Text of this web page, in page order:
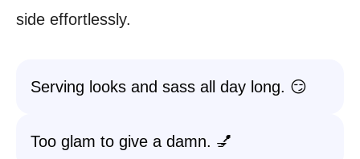
side effortlessly.
Serving looks and sass all day long. 😏
Too glam to give a damn. 💅